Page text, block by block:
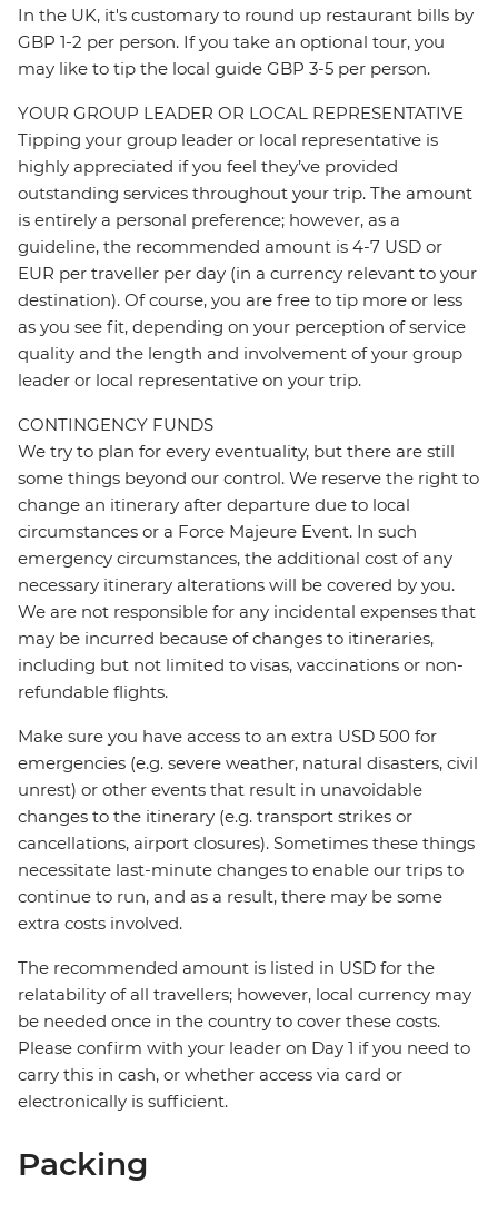
In the UK, it's customary to round up restaurant bills by
GBP 1-2 per person. If you take an optional tour, you
may like to tip the local guide GBP 3-5 per person.
YOUR GROUP LEADER OR LOCAL REPRESENTATIVE
Tipping your group leader or local representative is
highly appreciated if you feel they’ve provided
outstanding services throughout your trip. The amount
is entirely a personal preference; however, as a
guideline, the recommended amount is 4-7 USD or
EUR per traveller per day (in a currency relevant to your
destination). Of course, you are free to tip more or less
as you see fit, depending on your perception of service
quality and the length and involvement of your group
leader or local representative on your trip.
CONTINGENCY FUNDS
We try to plan for every eventuality, but there are still
some things beyond our control. We reserve the right to
change an itinerary after departure due to local
circumstances or a Force Majeure Event. In such
emergency circumstances, the additional cost of any
necessary itinerary alterations will be covered by you.
We are not responsible for any incidental expenses that
may be incurred because of changes to itineraries,
including but not limited to visas, vaccinations or non-
refundable flights.
Make sure you have access to an extra USD 500 for
emergencies (e.g. severe weather, natural disasters, civil
unrest) or other events that result in unavoidable
changes to the itinerary (e.g. transport strikes or
cancellations, airport closures). Sometimes these things
necessitate last-minute changes to enable our trips to
continue to run, and as a result, there may be some
extra costs involved.
The recommended amount is listed in USD for the
relatability of all travellers; however, local currency may
be needed once in the country to cover these costs.
Please confirm with your leader on Day 1 if you need to
carry this in cash, or whether access via card or
electronically is sufficient.
Packing